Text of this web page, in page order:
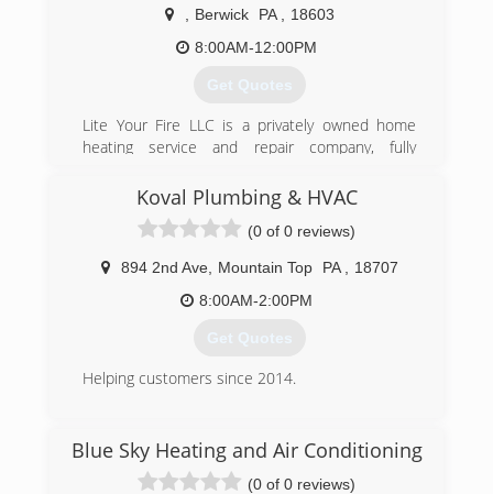
Berwick PA
18603
8:00AM-12:00PM
Get Quotes
Lite Your Fire LLC is a privately owned home
heating service and repair company, fully
experience, we offers a wide range of services
from installations, cleanings, and repairs on all
types of propane and natural gas units and
appliances. Including all commercial gas
appliances. Our motto is "if we can't fix it, then it
can't be fixed. Lite Your Fire LLC also offers its
Koval Plumbing & HVAC
(0 of 0 reviews)
894 2nd Ave, Mountain Top PA
18707
8:00AM-2:00PM
Get Quotes
Helping customers since 2014.
Blue Sky Heating and Air Conditioning
(0 of 0 reviews)